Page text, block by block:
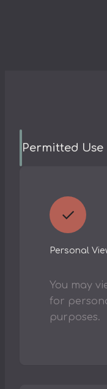
Permitted Use
✓
Personal
You may
for
purposes.